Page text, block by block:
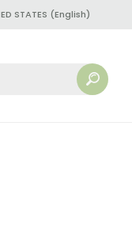
STATES (English)